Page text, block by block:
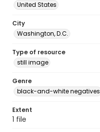
United States
City
Washington, D.C.
Type of resource
still image
Genre
black-and-white negatives
Extent
1 file